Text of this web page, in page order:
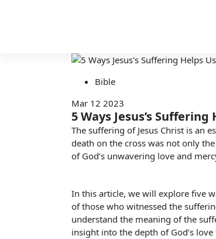
Bible
Mar 12 2023
5 Ways Jesus’s
The suffering of Jesus Christ is an
death on the cross was not only
of God’s unwavering love and
In this article, we will explore five
of those who witnessed the
understand the meaning of the
insight into the depth of God’s love